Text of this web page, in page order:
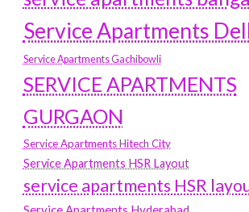
Service Apartments
Service Apartments Gachibowli
SERVICE APARTMENTS
GURGAON
Service Apartments Hitech City
Service Apartments HSR Layout
service apartments HSR